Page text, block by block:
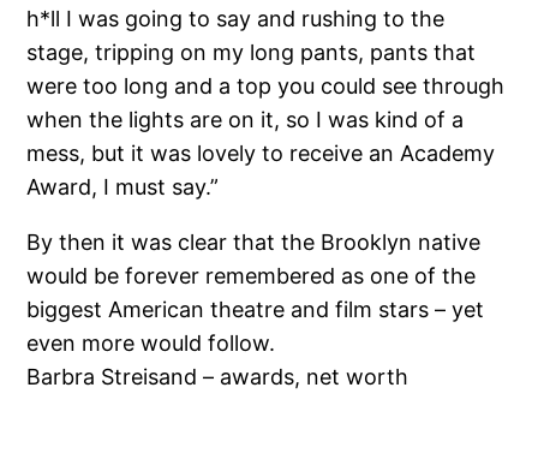
h*ll I was going to say and rushing to the
stage, tripping on my long pants, pants that
were too long and a top you could see through
when the lights are on it, so I was kind of a
mess, but it was lovely to receive an Academy
Award, I must say.”
By then it was clear that the Brooklyn native
would be forever remembered as one of the
biggest American theatre and film stars – yet
even more would follow.
Barbra Streisand – awards, net worth